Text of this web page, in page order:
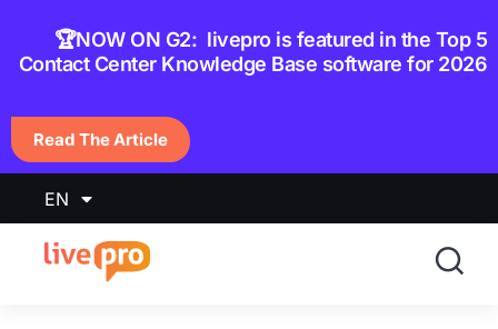
🏆NOW ON G2: livepro is featured in the Top 5
Contact Center Knowledge Base software for 2026
Read The Article
EN